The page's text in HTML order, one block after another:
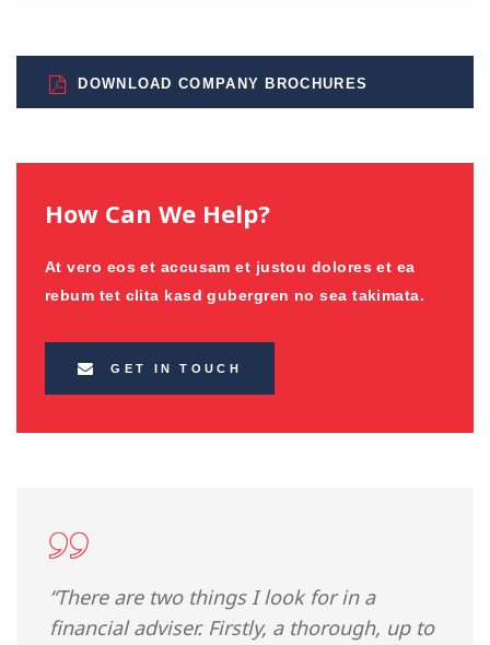
DOWNLOAD COMPANY BROCHURES
How Can We Help?
At vero eos et accusam et justou dolores et ea
rebum tet clita kasd gubergren no sea takimata.
GET IN TOUCH
“There are two things I look for in a
financial adviser. Firstly, a thorough, up to